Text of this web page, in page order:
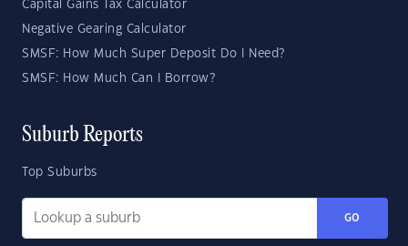
Capital Gains Tax Calculator
Negative Gearing Calculator
SMSF: How Much Super Deposit Do I Need?
SMSF: How Much Can I Borrow?
Suburb Reports
Top Suburbs
GO